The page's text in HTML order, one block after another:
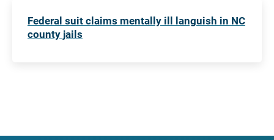
Federal suit claims mentally ill languish in NC
county jails